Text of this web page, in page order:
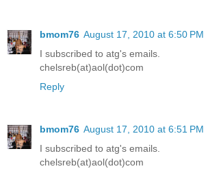
bmom76 August 17, 2010 at 6:50 PM
I subscribed to atg's emails.
chelsreb(at)aol(dot)com
Reply
bmom76 August 17, 2010 at 6:51 PM
I subscribed to atg's emails.
chelsreb(at)aol(dot)com